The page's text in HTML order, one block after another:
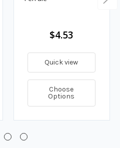
$4.53
Quick view
Choose
Options